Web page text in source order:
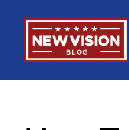
content